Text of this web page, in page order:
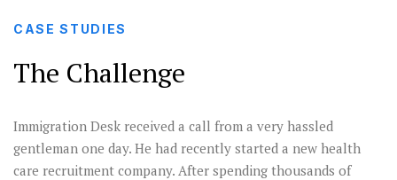
CASE STUDIES
The Challenge
Immigration Desk received a call from a very hassled
gentleman one day. He had recently started a new health
care recruitment company. After spending thousands of